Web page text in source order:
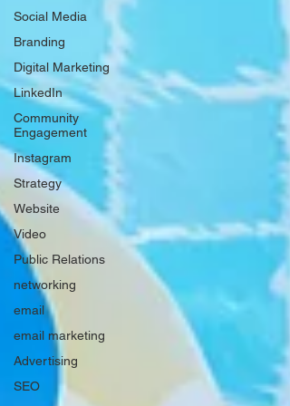
Social Media
Branding
Digital Marketing
LinkedIn
Community
Engagement
Instagram
Strategy
Website
Video
Public Relations
networking
email
email marketing
Advertising
SEO